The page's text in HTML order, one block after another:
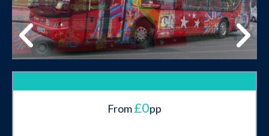
From£0pp